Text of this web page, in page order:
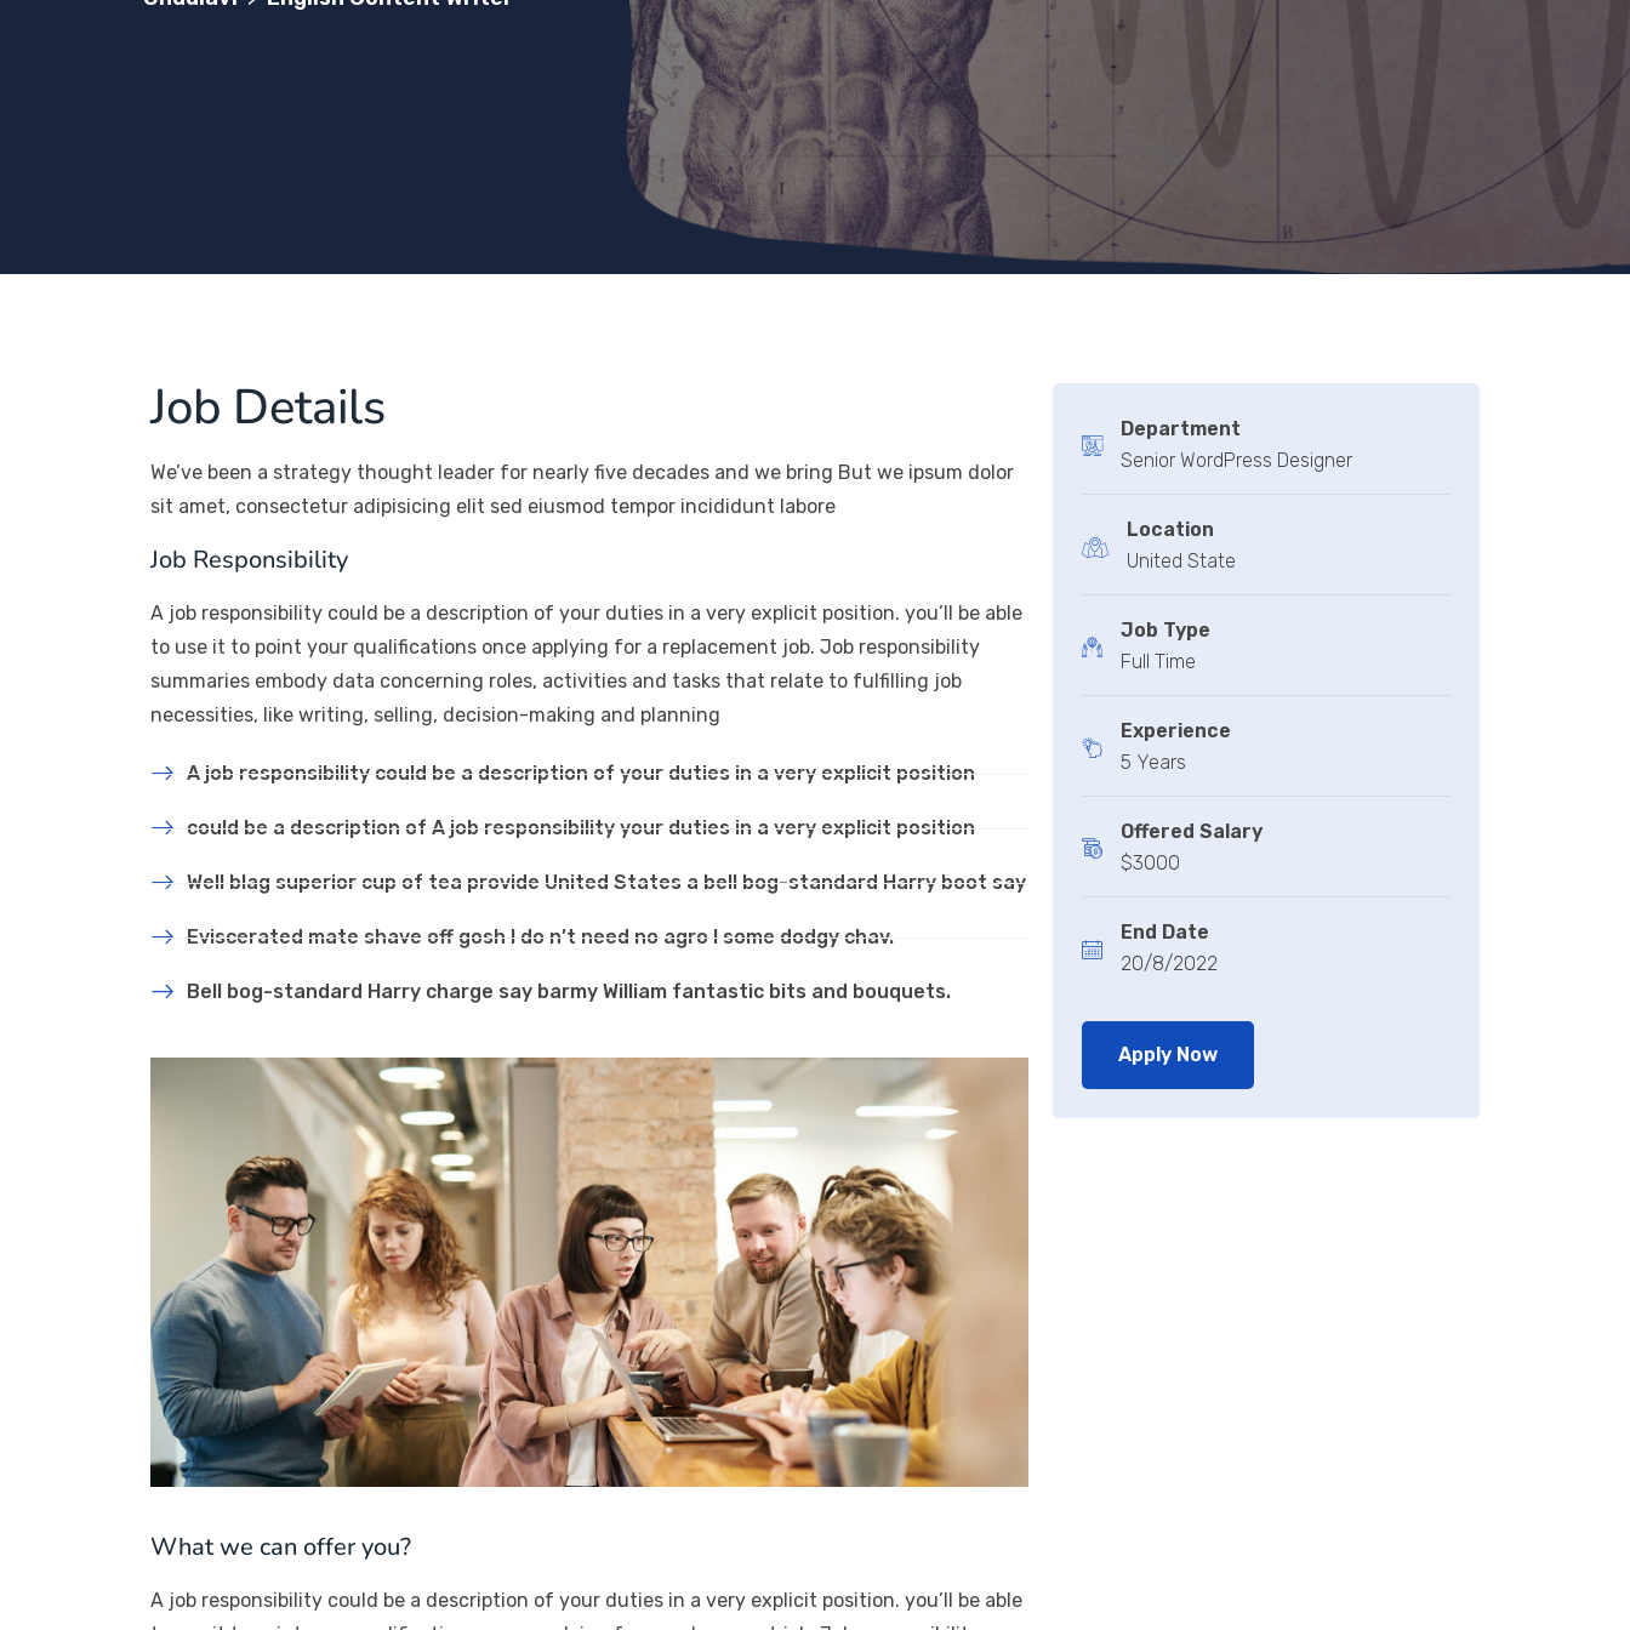
Job Details
We’ve been a strategy thought leader for nearly five decades and we bring But we ipsum dolor
sit amet, consectetur adipisicing elit sed eiusmod tempor incididunt labore
Job Responsibility
A job responsibility could be a description of your duties in a very explicit position. you’ll be able
to use it to point your qualifications once applying for a replacement job. Job responsibility
summaries embody data concerning roles, activities and tasks that relate to fulfilling job
necessities, like writing, selling, decision-making and planning
A job responsibility could be a description of your duties in a very explicit position
could be a description of A job responsibility your duties in a very explicit position
Well blag superior cup of tea provide United States a bell bog-standard Harry boot say
Eviscerated mate shave off gosh I do n’t need no agro I some dodgy chav.
Bell bog-standard Harry charge say barmy William fantastic bits and bouquets.
What we can offer you?
A job responsibility could be a description of your duties in a very explicit position. you’ll be able
Department
Senior WordPress Designer
Location
United State
Job Type
Full Time
Experience
5 Years
Offered Salary
$3000
End Date
20/8/2022
Apply Now